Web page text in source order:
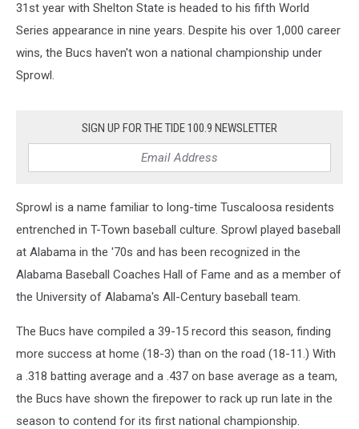
31st year with Shelton State is headed to his fifth World
Series appearance in nine years. Despite his over 1,000 career
wins, the Bucs haven't won a national championship under
Sprowl.
SIGN UP FOR THE TIDE 100.9 NEWSLETTER
Sprowl is a name familiar to long-time Tuscaloosa residents
entrenched in T-Town baseball culture. Sprowl played baseball
at Alabama in the '70s and has been recognized in the
Alabama Baseball Coaches Hall of Fame and as a member of
the University of Alabama's All-Century baseball team.
The Bucs have compiled a 39-15 record this season, finding
more success at home (18-3) than on the road (18-11.) With
a .318 batting average and a .437 on base average as a team,
the Bucs have shown the firepower to rack up run late in the
season to contend for its first national championship.